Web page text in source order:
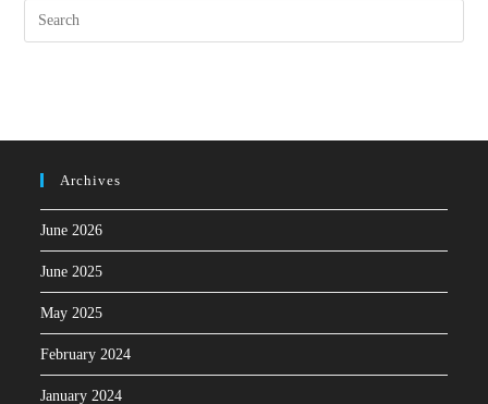
Archives
June 2026
June 2025
May 2025
February 2024
January 2024